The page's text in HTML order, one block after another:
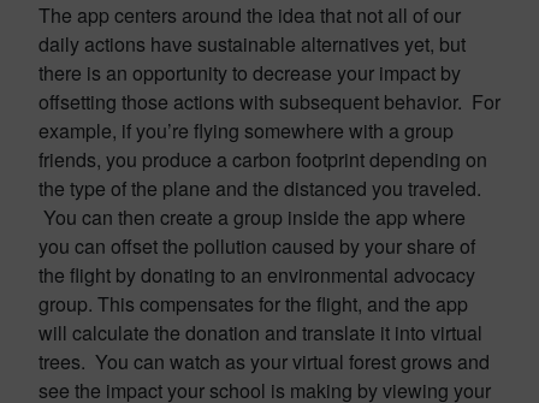
The app centers around the idea that not all of our
daily actions have sustainable alternatives yet, but
there is an opportunity to decrease your impact by
offsetting those actions with subsequent behavior. For
example, if you’re flying somewhere with a group
friends, you produce a carbon footprint depending on
the type of the plane and the distanced you traveled.
You can then create a group inside the app where
you can offset the pollution caused by your share of
the flight by donating to an environmental advocacy
group. This compensates for the flight, and the app
will calculate the donation and translate it into virtual
trees. You can watch as your virtual forest grows and
see the impact your school is making by viewing your